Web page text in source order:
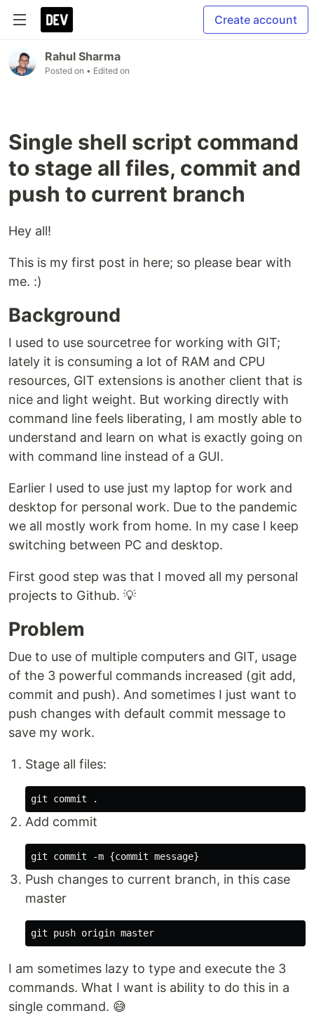
Create account
Rahul Sharma
Posted on • Edited on
Single shell script command
to stage all files, commit and
push to current branch
Hey all!
This is my first post in here; so please bear with
me. :)
Background
I used to use sourcetree for working with GIT;
lately it is consuming a lot of RAM and CPU
resources, GIT extensions is another client that is
nice and light weight. But working directly with
command line feels liberating, I am mostly able to
understand and learn on what is exactly going on
with command line instead of a GUI.
Earlier I used to use just my laptop for work and
desktop for personal work. Due to the pandemic
we all mostly work from home. In my case I keep
switching between PC and desktop.
First good step was that I moved all my personal
projects to Github. 💡
Problem
Due to use of multiple computers and GIT, usage
of the 3 powerful commands increased (git add,
commit and push). And sometimes I just want to
push changes with default commit message to
save my work.
Stage all files:
Add commit
Push changes to current branch, in this case
master
I am sometimes lazy to type and execute the 3
commands. What I want is ability to do this in a
single command. 😅